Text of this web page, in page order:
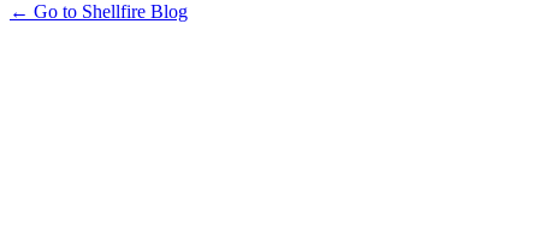
← Go to Shellfire Blog